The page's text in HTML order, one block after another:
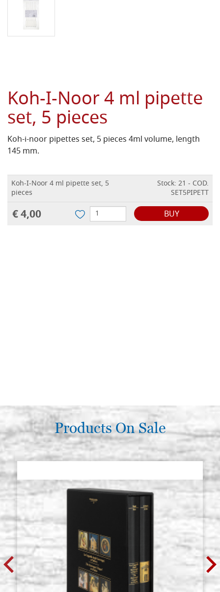
Koh-I-Noor 4 ml pipette
set, 5 pieces
Koh-i-noor pipettes set, 5 pieces 4ml volume, length
145 mm.
Koh-I-Noor 4 ml pipette set, 5
pieces
Stock: 21 - COD.
SET5PIPETT
€ 4,00 BUY
Products On Sale